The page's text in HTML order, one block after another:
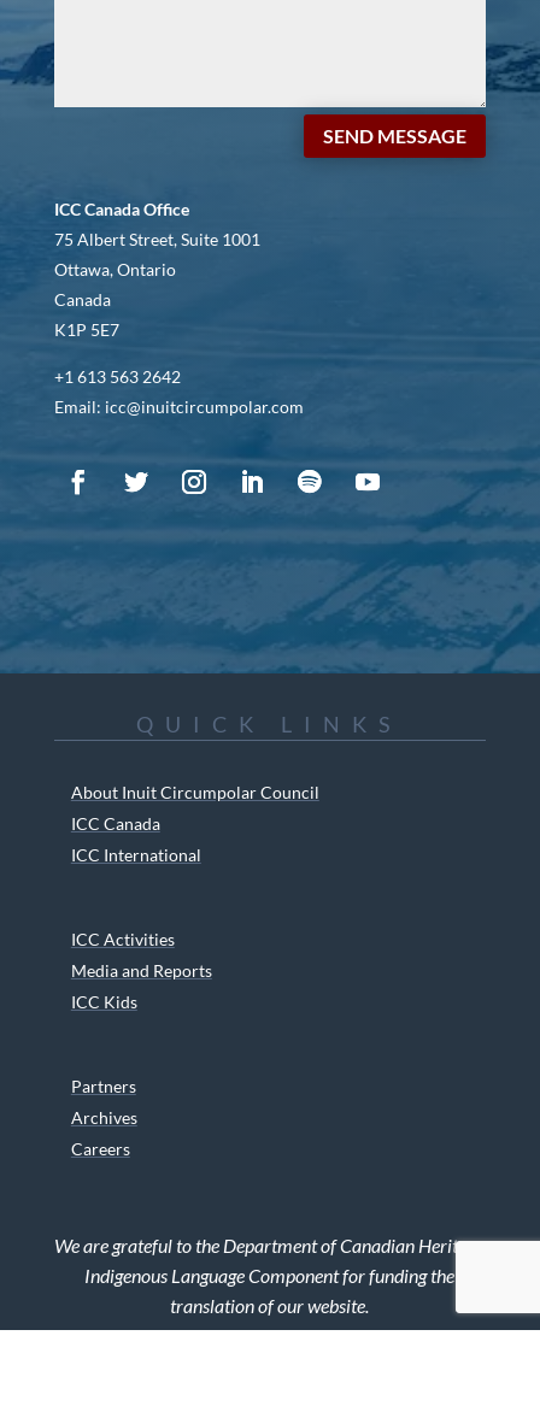
SEND MESSAGE
ICC Canada Office
75 Albert Street, Suite 1001
Ottawa, Ontario
Canada
K1P 5E7
+1 613 563 2642
Email: icc@inuitcircumpolar.com
QUICK LINKS
About Inuit Circumpolar Council
ICC Canada
ICC International
ICC Activities
Media and Reports
ICC Kids
Partners
Archives
Careers
We are grateful to the Department of Canadian Heritage
Indigenous Language Component for funding the
translation of our website.